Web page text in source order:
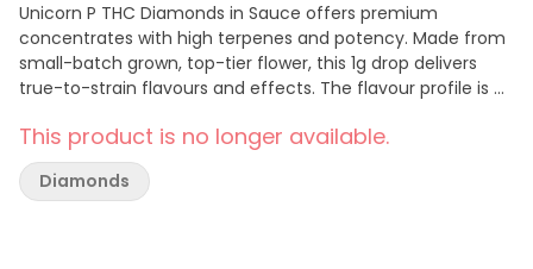
Unicorn P THC Diamonds in Sauce offers premium
concentrates with high terpenes and potency. Made from
small-batch grown, top-tier flower, this 1g drop delivers
true-to-strain flavours and effects. The flavour profile is a
a fresh twist.
This product is no longer available.
Diamonds